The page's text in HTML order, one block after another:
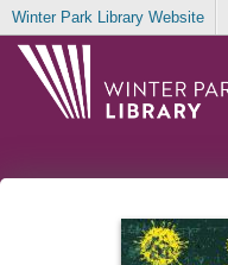
Winter Park Library Website